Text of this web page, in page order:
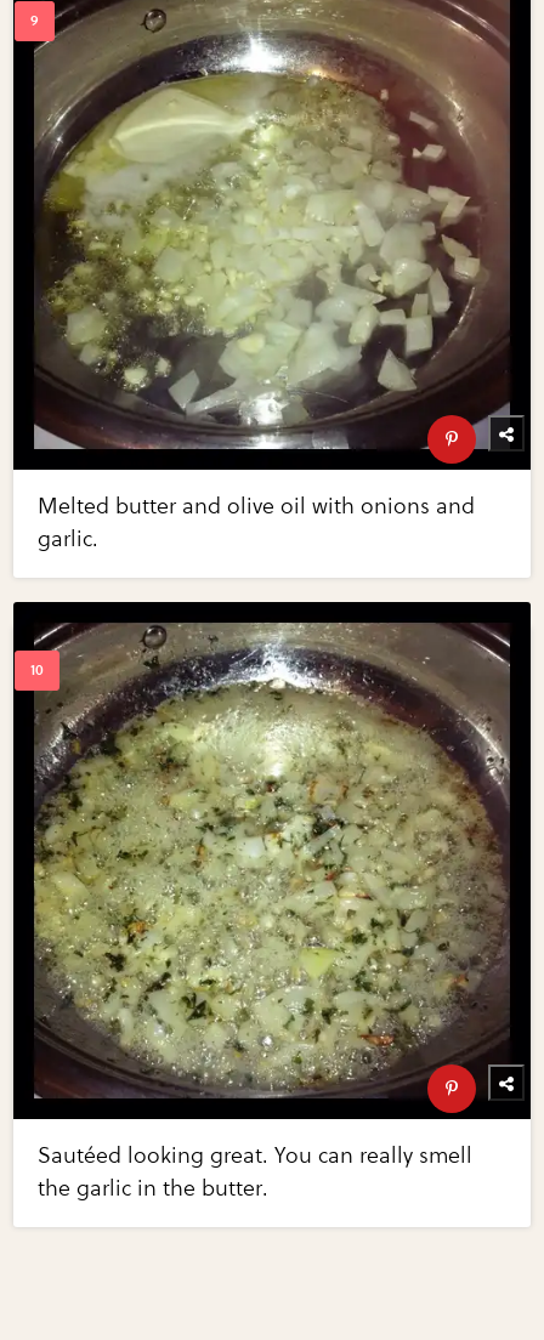
Melted butter and olive oil with onions and
garlic.
Sautéed looking great. You can really smell
the garlic in the butter.